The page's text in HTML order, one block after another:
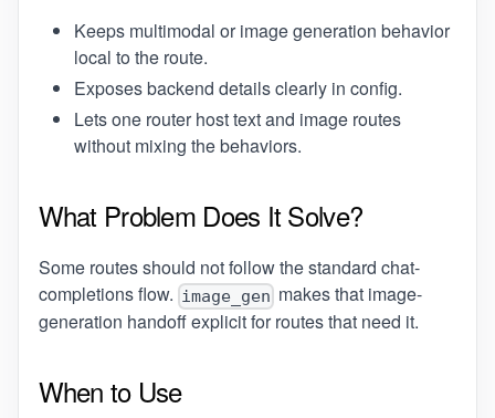
Keeps multimodal or image generation behavior
local to the route.
Exposes backend details clearly in config.
Lets one router host text and image routes
without mixing the behaviors.
What Problem Does It Solve?
Some routes should not follow the standard chat-
completions flow. image_gen makes that image-
generation handoff explicit for routes that need it.
When to Use